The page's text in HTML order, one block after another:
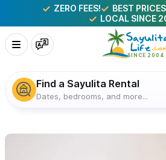
ZERO FEES!
BEST
LOCAL SINCE
Find a Sayulita Rental
Dates, bedrooms, and more...